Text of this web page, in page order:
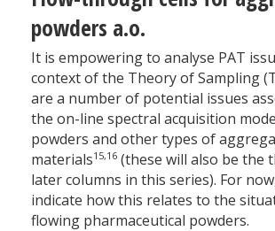
powders a.o.
It is empowering to analyse PAT
context of the Theory of Sampling
are a number of potential issues
the on-line spectral acquisition
powders and other types of
materials15,16 (these will also be the
later columns in this series). For
indicate how this relates to the
flowing pharmaceutical powders.